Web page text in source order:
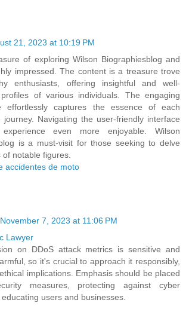
21, 2023 at 10:19 PM
of exploring Wilson Biographiesblog and
impressed. The content is a treasure trove
enthusiasts, offering insightful and well-
of various individuals. The engaging
effortlessly captures the essence of each
journey. Navigating the user-friendly interface
even more enjoyable. Wilson
is a must-visit for those seeking to delve
of notable figures.
accidentes de moto
November 7, 2023 at 11:06 PM
Lawyer
on DDoS attack metrics is sensitive and
so it's crucial to approach it responsibly,
implications. Emphasis should be placed
measures, protecting against cyber
users and businesses.